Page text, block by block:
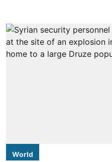
World